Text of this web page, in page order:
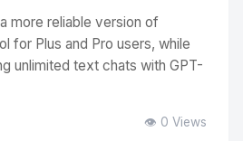
more reliable version of
for Plus and Pro users, while
unlimited text chats with GPT-
👁️ 0 Views